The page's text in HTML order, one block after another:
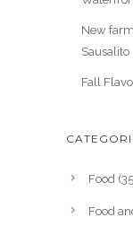
New
Sausalito
Fall
Food
Food